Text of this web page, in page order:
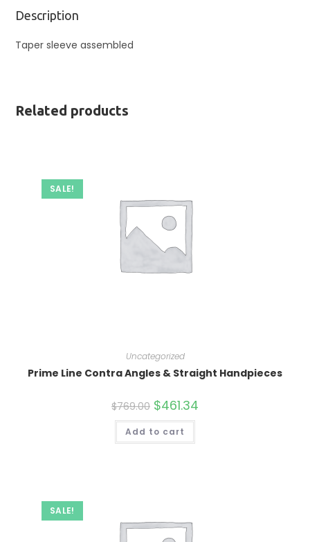
Description
Taper sleeve assembled
Related products
SALE!
Uncategorized
Prime Line Contra Angles & Straight Handpieces
$769.00 Original
price
was:
$769.00.
$461.34
Add to cart
SALE!